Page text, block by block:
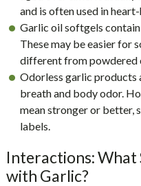
and is often used in
Garlic oil softgels
These may be easier for
different from powdered
Odorless garlic products
breath and body odor.
mean stronger or better,
labels.
Interactions: What
with Garlic?